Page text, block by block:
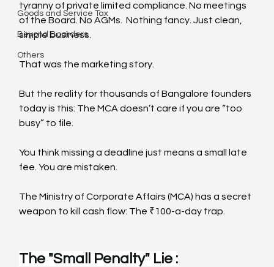
Goods and Service Tax
Beyond Boarders
Others
tyranny of private limited compliance. No meetings
of the Board. No AGMs.  Nothing fancy. Just clean,
simple business.
That was the marketing story.
But the reality for thousands of Bangalore founders
today is this: The MCA doesn’t care if you are “too
busy” to file.
You think missing a deadline just means a small late
fee. You are mistaken.
The Ministry of Corporate Affairs (MCA) has a secret
weapon to kill cash flow: The ₹100-a-day trap.
The "Small Penalty" Lie :